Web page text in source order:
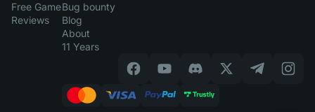
Free Game
Reviews
Bug bounty
Blog
About
11 Years